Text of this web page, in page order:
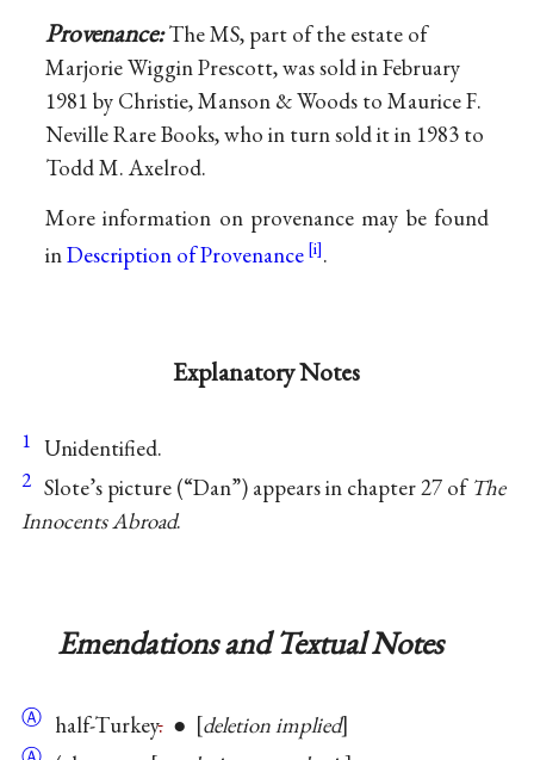
Provenance:The MS, part of the estate of
Marjorie Wiggin Prescott, was sold in February
1981 by Christie, Manson & Woods to Maurice F.
Neville Rare Books, who in turn sold it in 1983 to
Todd M. Axelrod.
More information on provenance may be found
inDescription of Provenance .
Explanatory Notes
1 Unidentified.
2 Slote’s picture (“Dan”) appears in chapter 27 of The
Innocents Abroad.
Emendations and Textual Notes
Ⓐ half-Turkey.● deletion implied